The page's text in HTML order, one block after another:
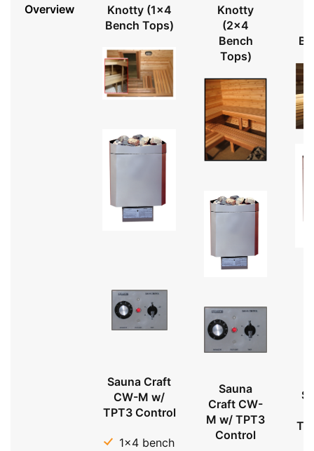
Overview
Knotty (1x4
Bench Tops)
Sauna Craft
CW-M w/
TPT3 Control
1x4 bench
Knotty
(2x4
Bench
Tops)
Sauna
Craft CW-
M w/ TPT3
Control